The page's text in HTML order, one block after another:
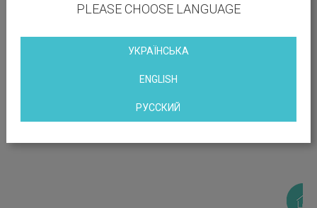
OBJECT LOCATION
Igorevskaya Street, 11b, Kiev, Ukraine
PLEASE CHOOSE LANGUAGE
УКРАЇНСЬКА
ENGLISH
РУССКИЙ